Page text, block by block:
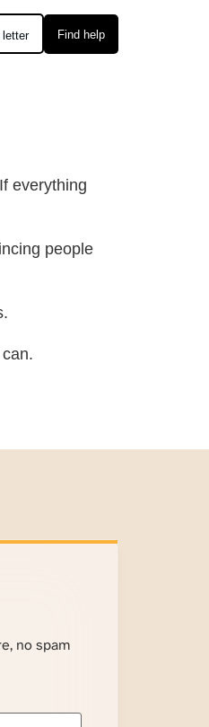
Find help
letter
everything
people
no spam